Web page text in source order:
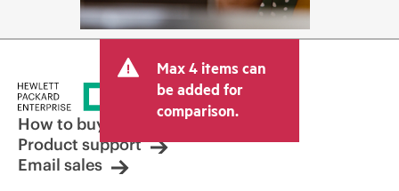
Max 4 items can
be added for
comparison.
How to buy
Product support
Email sales